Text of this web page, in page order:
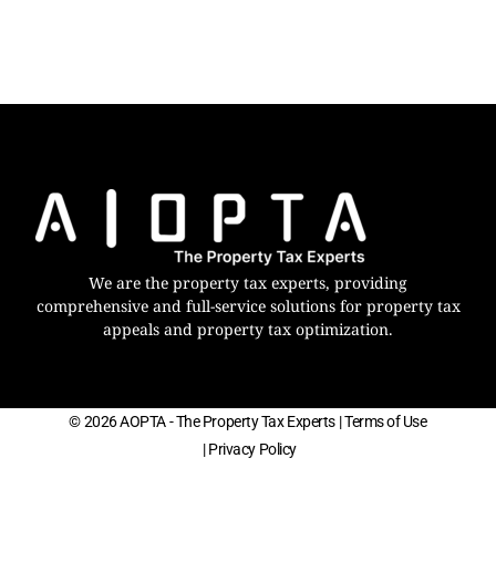
We are the property tax experts, providing
comprehensive and full-service solutions for property tax
appeals and property tax optimization.
© 2026 AOPTA - The Property Tax Experts | Terms of Use
| Privacy Policy